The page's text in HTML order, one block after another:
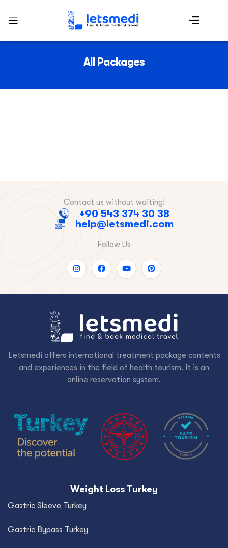
All Packages
Contact us without waiting!
+90 543 374 30 38
help@letsmedi.com
Follow Us
Letsmedi offers international treatment package contents
and experiences in the field of health tourism. It is an
online reservation system.
Weight Loss Turkey
Gastric Sleeve Turkey
Gastric Bypass Turkey